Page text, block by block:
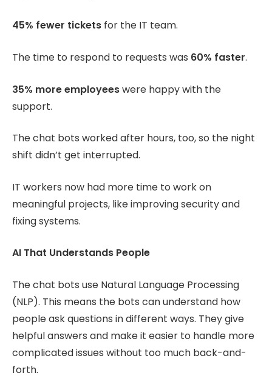
45% fewer tickets for the IT team.
The time to respond to requests was 60% faster.
35% more employeeswere happy with the
support.
The chat bots worked after hours, too, so the night
shift didn’t get interrupted.
IT workers now had more time to work on
meaningful projects, like improving security and
fixing systems.
AI That Understands People
The chat bots use Natural Language Processing
(NLP). This means the bots can understand how
people ask questions in different ways. They give
helpful answers and make it easier to handle more
complicated issues without too much back-and-
forth.